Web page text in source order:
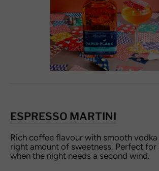
ESPRESSO MARTINI
Rich coffee flavour with smooth
right amount of sweetness. Perfect
when the night needs a second wind.